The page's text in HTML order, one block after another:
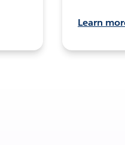
Learn